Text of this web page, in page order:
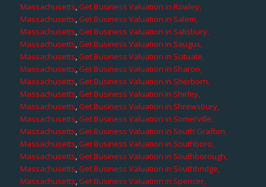
Massachusetts,Get Business Valuation in Rowley,
Massachusetts,Get Business Valuation in Salem,
Massachusetts,Get Business Valuation in Salisbury,
Massachusetts,Get Business Valuation in Saugus,
Massachusetts,Get Business Valuation in Scituate,
Massachusetts,Get Business Valuation in Sharon,
Massachusetts,Get Business Valuation in Sherborn,
Massachusetts,Get Business Valuation in Shirley,
Massachusetts,Get Business Valuation in Shrewsbury,
Massachusetts,Get Business Valuation in Somerville,
Massachusetts,Get Business Valuation in South Grafton,
Massachusetts,Get Business Valuation in Southboro,
Massachusetts,Get Business Valuation in Southborough,
Massachusetts,Get Business Valuation in Southbridge,
Massachusetts,Get Business Valuation in Spencer,